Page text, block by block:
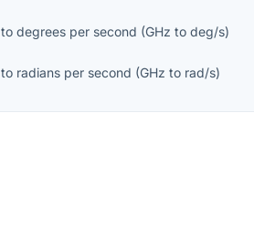
todegrees per second (GHz todeg/s)
to radians per second (GHz to rad/s)